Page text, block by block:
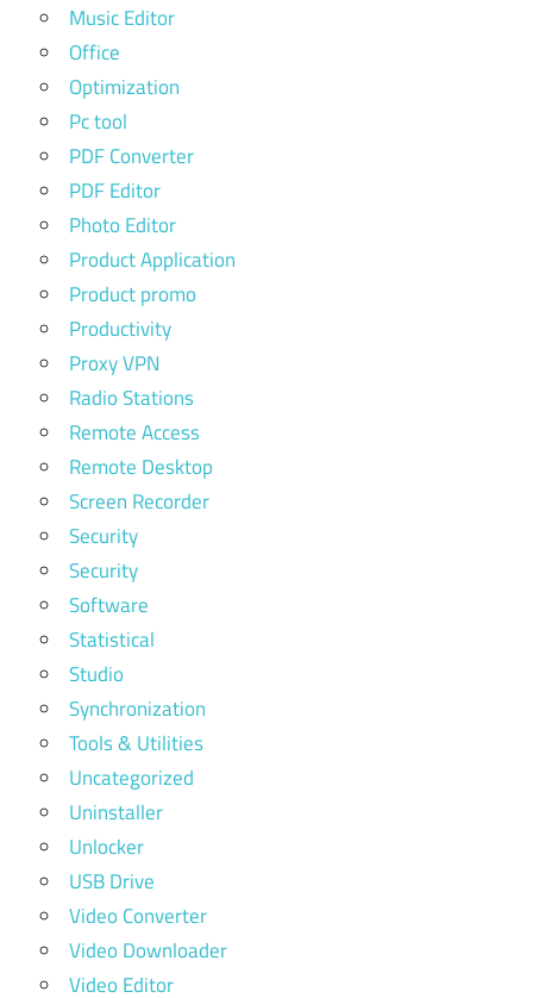
Music Editor
Office
Optimization
Pc tool
PDF Converter
PDF Editor
Photo Editor
Product Application
Product promo
Productivity
Proxy VPN
Radio Stations
Remote Access
Remote Desktop
Screen Recorder
Security
Security
Software
Statistical
Studio
Synchronization
Tools & Utilities
Uncategorized
Uninstaller
Unlocker
USB Drive
Video Converter
Video Downloader
Video Editor